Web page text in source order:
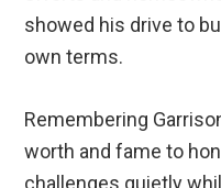
showed his drive to
own terms.
Remembering
worth and fame to